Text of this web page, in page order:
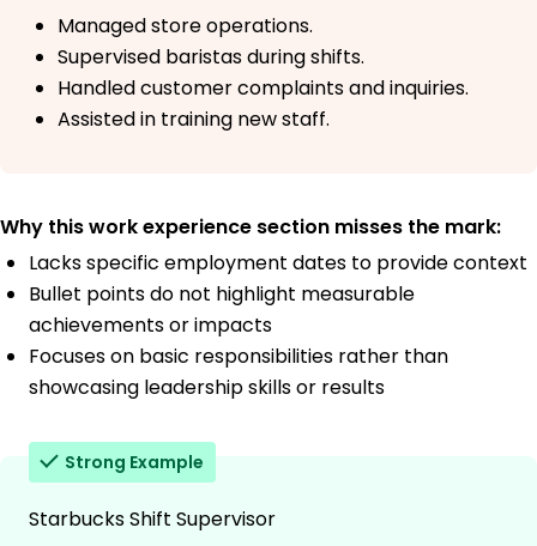
Managed store operations.
Supervised baristas during shifts.
Handled customer complaints and inquiries.
Assisted in training new staff.
Why this work experience section misses the mark:
Lacks specific employment dates to provide context
Bullet points do not highlight measurable
achievements or impacts
Focuses on basic responsibilities rather than
showcasing leadership skills or results
Strong Example
Starbucks Shift Supervisor